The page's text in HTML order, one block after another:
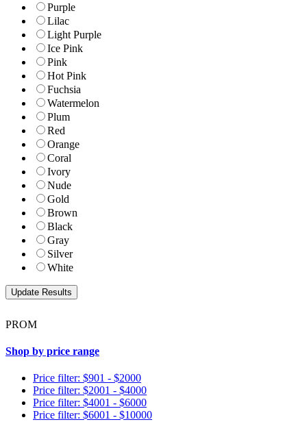
Purple
Lilac
Light Purple
Ice Pink
Pink
Hot Pink
Fuchsia
Watermelon
Plum
Red
Orange
Coral
Ivory
Nude
Gold
Brown
Black
Gray
Silver
White
PROM
Shop by price range
Price filter: $901 - $2000
Price filter: $2001 - $4000
Price filter: $4001 - $6000
Price filter: $6001 - $10000